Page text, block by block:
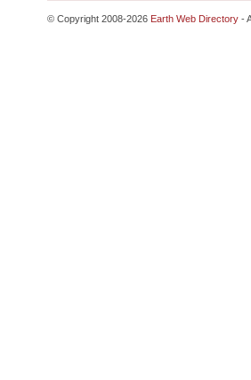
© Copyright 2008-2026 Earth Web Directory -